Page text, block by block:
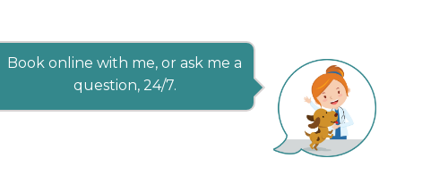
Book online with me, or ask me a
question, 24/7.